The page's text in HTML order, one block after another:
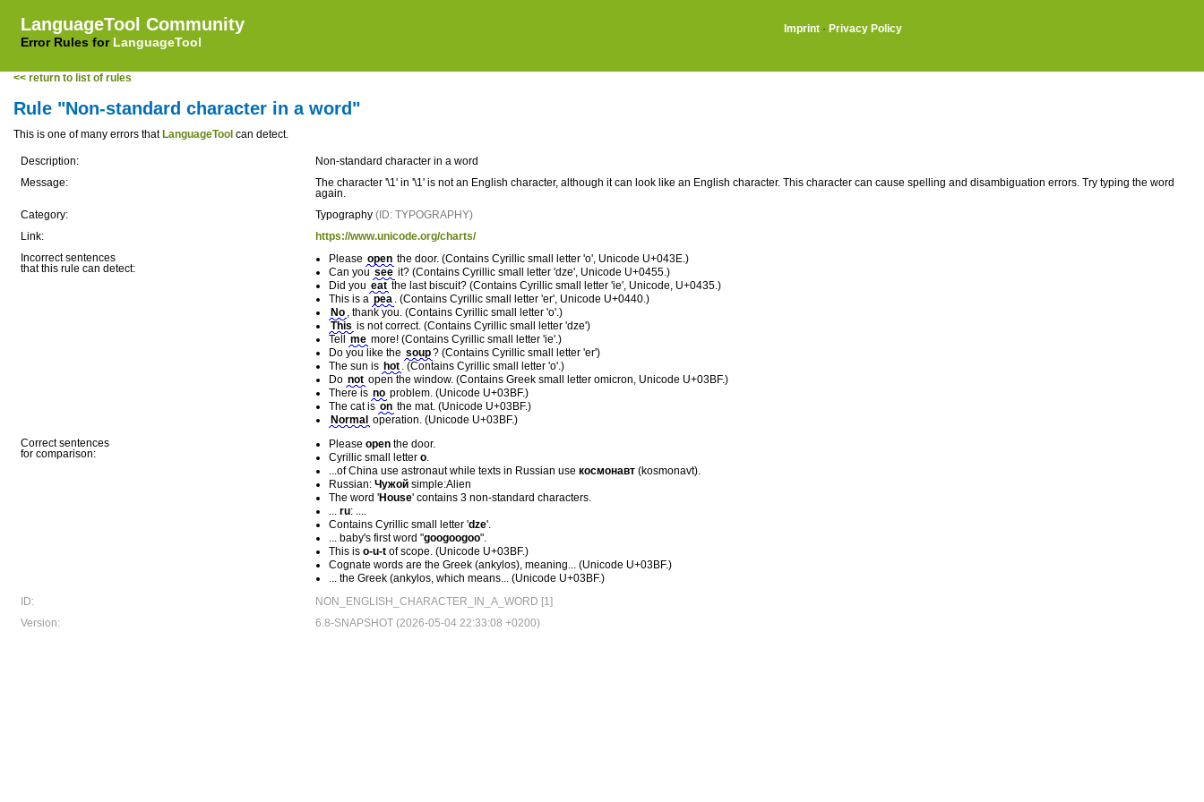
LanguageTool Community
Error Rules for LanguageTool
Imprint · Privacy Policy
<< return to list of rules
Rule "Non-standard character in a word"
This is one of many errors that LanguageTool can detect.
Description:
Non-standard character in a word
Message:
The character '\1' in '\1' is not an English character, although it can look like an English character. This character can cause spelling and disambiguation errors. Try typing the word
again.
Category:
Typography (ID: TYPOGRAPHY)
Link:
https://www.unicode.org/charts/
Incorrect sentences
that this rule can detect:
Please оpen the door. (Contains Cyrillic small letter 'o', Unicode U+043E.)
Can you ѕee it? (Contains Cyrillic small letter 'dze', Unicode U+0455.)
Did you еat the last biscuit? (Contains Cyrillic small letter 'ie', Unicode, U+0435.)
This is a рea . (Contains Cyrillic small letter 'er', Unicode U+0440.)
Nо , thank you. (Contains Cyrillic small letter 'o'.)
Thiѕ is not correct. (Contains Cyrillic small letter 'dze')
Tell
mе more! (Contains Cyrillic small letter 'ie'.)
Do you like the souр? (Contains Cyrillic small letter 'er')
The sun is hоt . (Contains Cyrillic small letter 'o'.)
Do nοt open the window. (Contains Greek small letter omicron, Unicode U+03BF.)
There is nο problem. (Unicode U+03BF.)
The cat is οn the mat. (Unicode U+03BF.)
Nοrmal operation. (Unicode U+03BF.)
Correct sentences
for comparison:
Please open the door.
Cyrillic small letter о.
...of China use astronaut while texts in Russian use космонавт (kosmonavt).
Russian: Чужой simple:Alien
The word 'Hоuѕе' contains 3 non-standard characters.
... ru: ....
Contains Cyrillic small letter 'dze'.
... baby's first word "googoogoo".
This is ο-u-t of scope. (Unicode U+03BF.)
Cognate words are the Greek (ankylοs), meaning... (Unicode U+03BF.)
... the Greek (ankylοs, which means... (Unicode U+03BF.)
ID:
NON_ENGLISH_CHARACTER_IN_A_WORD [1]
Version:
6.8-SNAPSHOT (2026-05-04 22:33:08 +0200)